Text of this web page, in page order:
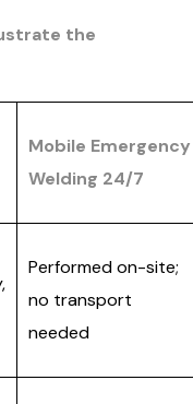
the
Mobile Emergency
Welding 24/7
Performed on-site;
no transport
needed